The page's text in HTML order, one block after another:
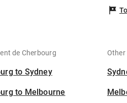
de Cherbourg
to Sydney
to Melbourne